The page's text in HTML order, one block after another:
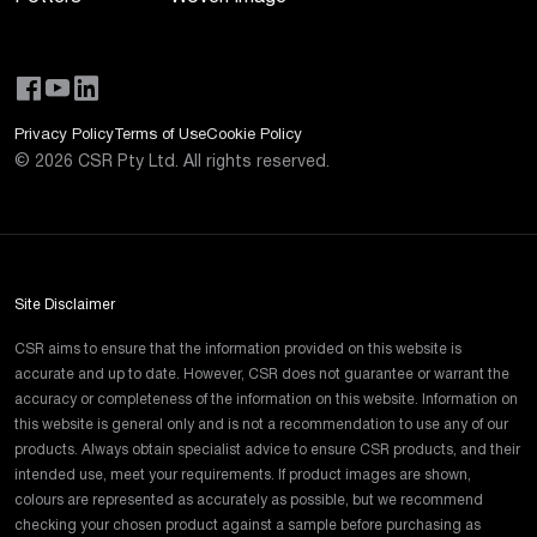
Privacy Policy Terms of UseCookie Policy
© 2026 CSR Pty Ltd. All rights reserved.
Site Disclaimer
CSR aims to ensure that the information provided on this website is
accurate and up to date. However, CSR does not guarantee or warrant the
accuracy or completeness of the information on this website. Information on
this website is general only and is not a recommendation to use any of our
products. Always obtain specialist advice to ensure CSR products, and their
intended use, meet your requirements. If product images are shown,
colours are represented as accurately as possible, but we recommend
checking your chosen product against a sample before purchasing as